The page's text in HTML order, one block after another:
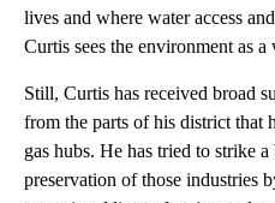
lives and where water access
Curtis sees the environment as
Still, Curtis has received broad
from the parts of his district that
gas hubs. He has tried to strike
preservation of those industries